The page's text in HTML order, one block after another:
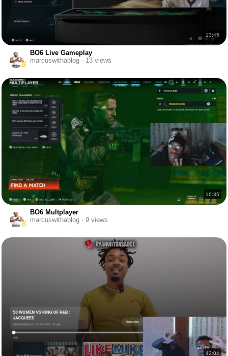
13:45
BO6 Live Gameplay
marcuswithablog · 13 views
16:35
BO6 Multplayer
marcuswithablog · 9 views
42:04